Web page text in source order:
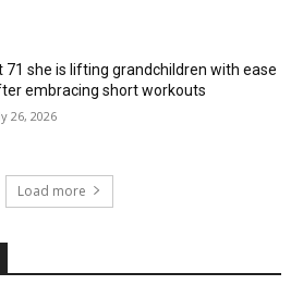
71 she is lifting grandchildren with ease
embracing short workouts
26, 2026
Load more